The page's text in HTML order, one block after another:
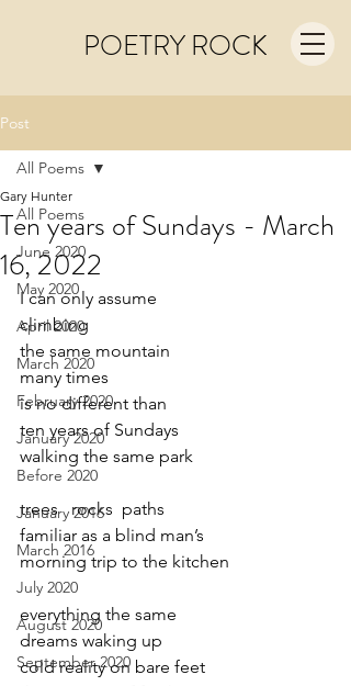
POETRY ROCK
Post
All Poems
June 2020
May 2020
April 2020
March 2020
February 2020
January 2020
Before 2020
January 2016
March 2016
July 2020
August 2020
September 2020
All Poems
Ten years of Sundays - March
16, 2022
Gary Hunter
I can only assume
climbing
the same mountain
many times
is no different than
ten years of Sundays
walking the same park
trees   rocks  paths
familiar as a blind man’s
morning trip to the kitchen
everything the same
dreams waking up
cold reality on bare feet